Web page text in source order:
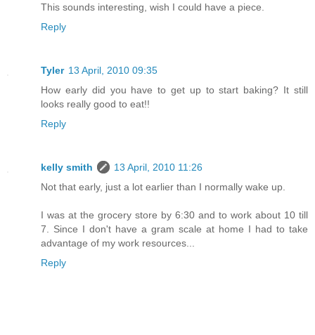
This sounds interesting, wish I could have a piece.
Reply
Tyler 13 April, 2010 09:35
How early did you have to get up to start baking? It still
looks really good to eat!!
Reply
kelly smith
13 April, 2010 11:26
Not that early, just a lot earlier than I normally wake up.
I was at the grocery store by 6:30 and to work about 10 till
7. Since I don't have a gram scale at home I had to take
advantage of my work resources...
Reply